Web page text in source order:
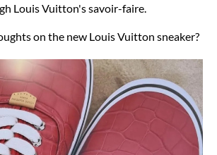
Louis Vuitton's savoir-faire.
on the new Louis Vuitton sneaker?